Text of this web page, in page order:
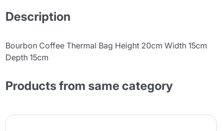
Description
Bourbon Coffee Thermal Bag Height 20cm Width 15cm
Depth 15cm
Products from same category